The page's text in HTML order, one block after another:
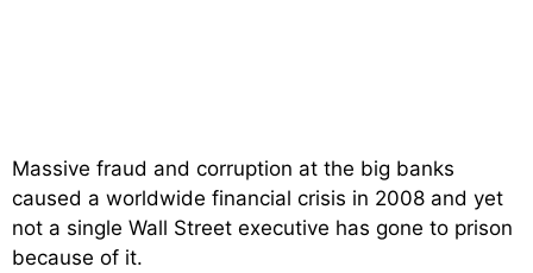
Massive fraud and corruption at the big banks
caused a worldwide financial crisis in 2008 and yet
not a single Wall Street executive has gone to prison
because of it.